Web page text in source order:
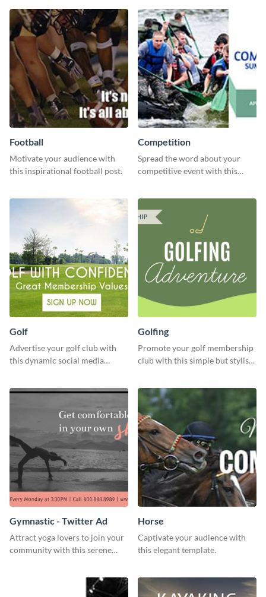
Football
Motivate your audience with
this inspirational football post.
Competition
Spread the word about your
competitive event with this
Golf
Advertise your golf club with
this dynamic social media
Golfing
Promote your golf membership
club with this simple but stylish
Gymnastic - Twitter Ad
Attract yoga lovers to join your
community with this serene
Horse
Captivate your audience with
this elegant template.